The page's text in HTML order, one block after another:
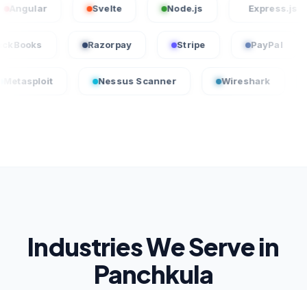
Node.js Express.js
QuickBooks Razorpay
Nessus Scanner Wireshark
Industries We Serve in
Panchkula